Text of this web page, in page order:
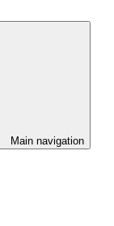
Main navigation